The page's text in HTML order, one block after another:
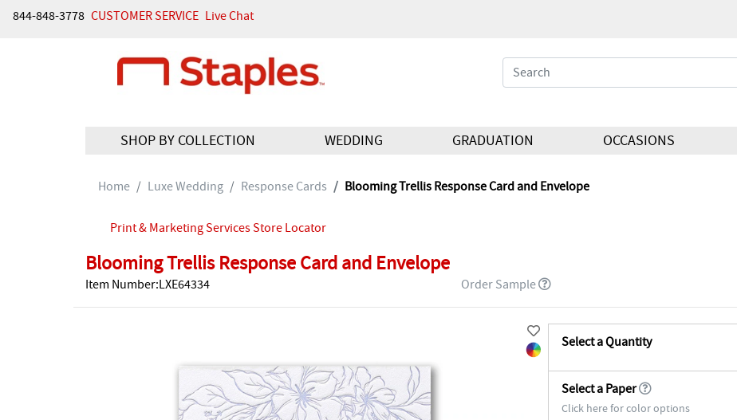
844-848-3778 CUSTOMER SERVICE Live Chat
SHOP BY COLLECTION WEDDING GRADUATION OCCASIONS
Home Luxe Wedding Response Cards Blooming Trellis Response Card and Envelope
Print & Marketing Services Store Locator
Blooming Trellis Response Card and Envelope
Item Number:LXE64334 Order Sample
Select a Quantity
Select a Paper
Click here for color options